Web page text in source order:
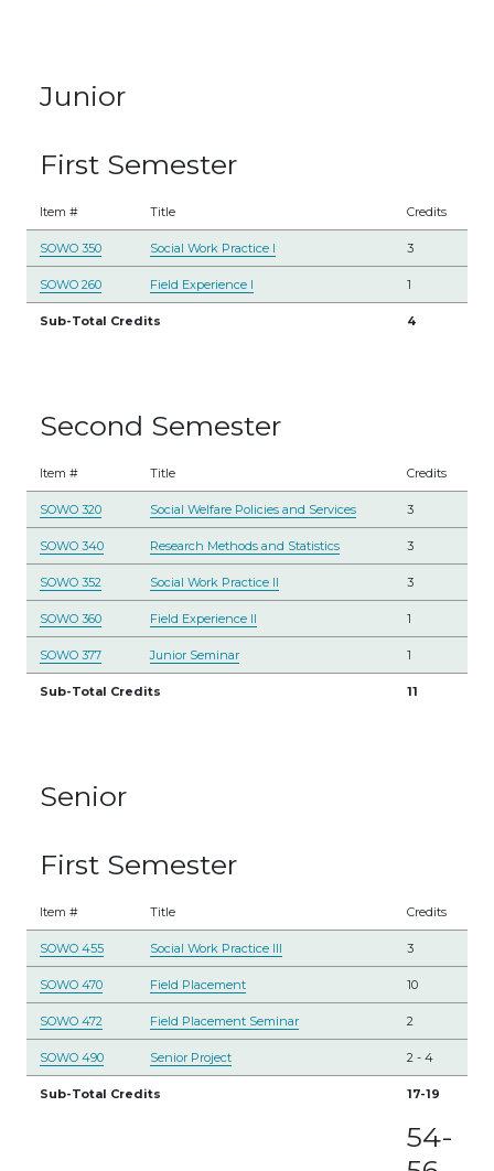
Junior
First Semester
Item # Title Credits
SOWO 350 Social Work Practice I 3
SOWO 260 Field Experience I 1
Sub-Total Credits 4
Second Semester
Item # Title Credits
SOWO 320 Social Welfare Policies and Services 3
SOWO 340 Research Methods and Statistics 3
SOWO 352 Social Work Practice II 3
SOWO 360 Field Experience II 1
SOWO 377 Junior Seminar 1
Sub-Total Credits 11
Senior
First Semester
Item # Title Credits
SOWO 455 Social Work Practice III 3
SOWO 470 Field Placement 10
SOWO 472 Field Placement Seminar 2
SOWO 490 Senior Project 2 -4
Sub-Total Credits 17-19
54-